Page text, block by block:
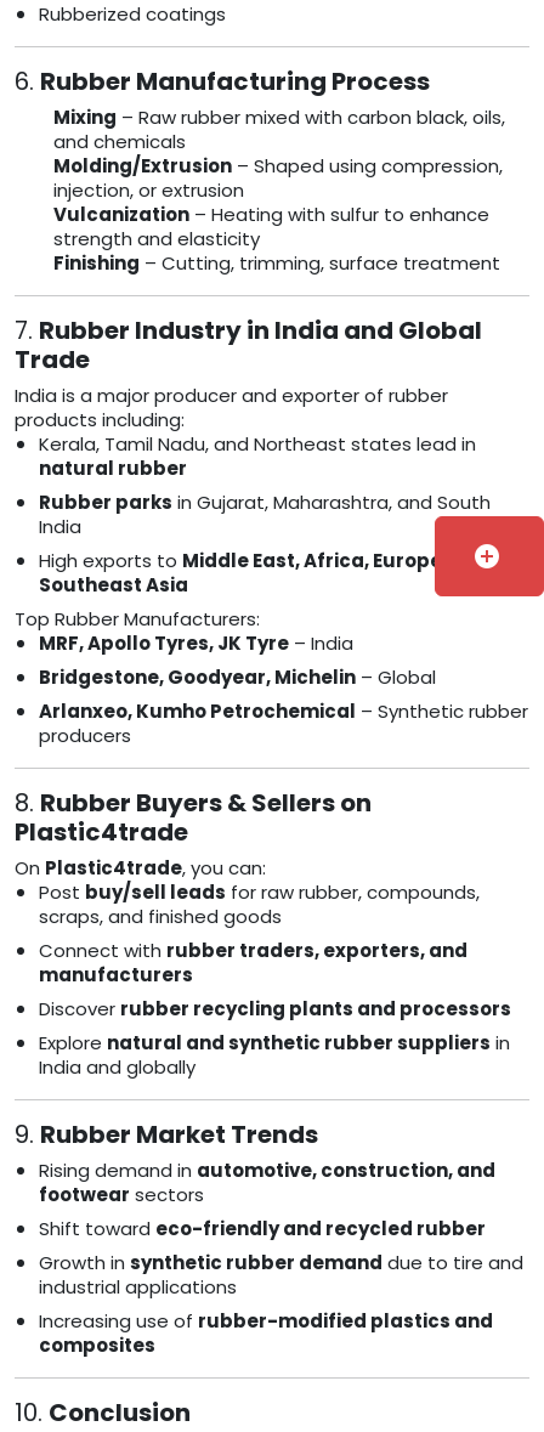
Rubberized coatings
6. Rubber Manufacturing Process
Mixing – Raw rubber mixed with carbon black, oils,
and chemicals
Molding/Extrusion – Shaped using compression,
injection, or extrusion
Vulcanization – Heating with sulfur to enhance
strength and elasticity
Finishing – Cutting, trimming, surface treatment
7. Rubber Industry in India and Global
Trade
India is a major producer and exporter of rubber
products including:
Kerala, Tamil Nadu, and Northeast states lead in
natural rubber
Rubber parks in Gujarat, Maharashtra, and South
India
High exports to Middle East, Africa, Europe, and
Southeast Asia
Top Rubber Manufacturers:
MRF, Apollo Tyres, JK Tyre – India
Bridgestone, Goodyear, Michelin – Global
Arlanxeo, Kumho Petrochemical – Synthetic rubber
producers
8. Rubber Buyers & Sellers on
Plastic4trade
On Plastic4trade, you can:
Post buy/sell leads for raw rubber, compounds,
scraps, and finished goods
Connect with rubber traders, exporters, and
manufacturers
Discover rubber recycling plants and processors
Explore natural and synthetic rubber suppliers in
India and globally
9. Rubber Market Trends
Rising demand in automotive, construction, and
footwear sectors
Shift toward eco-friendly and recycled rubber
Growth in synthetic rubber demand due to tire and
industrial applications
Increasing use of rubber-modified plastics and
composites
10. Conclusion
add_circle